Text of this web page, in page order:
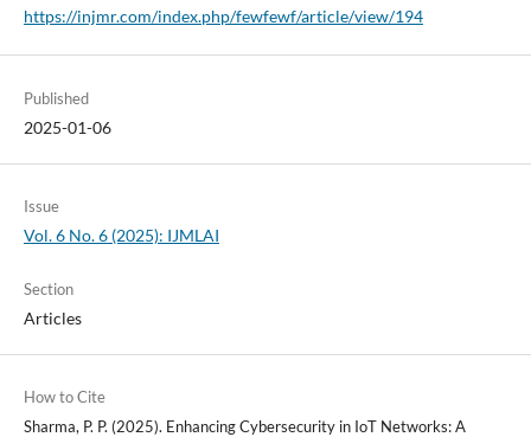
https://injmr.com/index.php/fewfewf/article/view/194
Published
2025-01-06
Issue
Vol. 6 No. 6 (2025): IJMLAI
Section
Articles
How to Cite
Sharma, P. P. (2025). Enhancing Cybersecurity in IoT Networks: A